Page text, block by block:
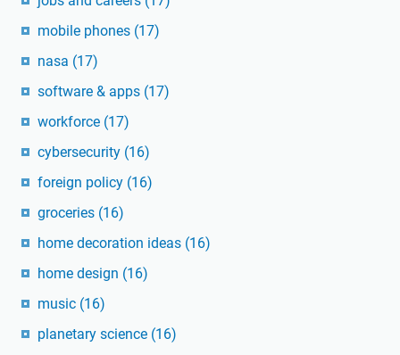
mobile phones (17)
nasa (17)
software & apps (17)
workforce (17)
cybersecurity (16)
foreign policy (16)
groceries (16)
home decoration ideas (16)
home design (16)
music (16)
planetary science (16)